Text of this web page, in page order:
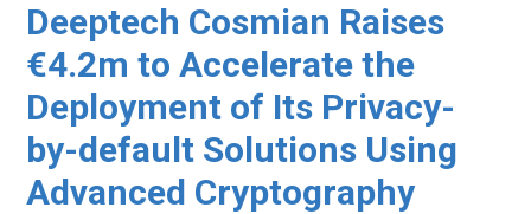
Deeptech Cosmian Raises
€4.2m to Accelerate the
Deployment of Its Privacy-
by-default Solutions Using
Advanced Cryptography